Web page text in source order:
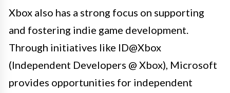
Xbox also has a strong focus on supporting
and fostering indie game development.
Through initiatives like ID@Xbox
(Independent Developers @ Xbox), Microsoft
provides opportunities for independent